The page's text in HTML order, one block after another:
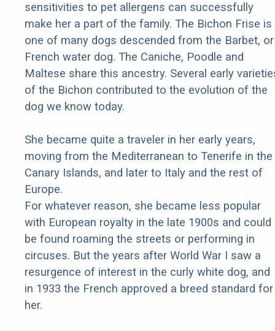
sensitivities to pet allergens can successfully
make her a part of the family. The Bichon Frise is
one of many dogs descended from the Barbet, or
French water dog. The Caniche, Poodle and
Maltese share this ancestry. Several early
of the Bichon contributed to the evolution of the
dog we know today.
She became quite a traveler in her early years,
moving from the Mediterranean to Tenerife in the
Canary Islands, and later to Italy and the rest of
Europe.
For whatever reason, she became less popular
with European royalty in the late 1900s and could
be found roaming the streets or performing in
circuses. But the years after World War I saw a
resurgence of interest in the curly white dog, and
in 1933 the French approved a breed standard for
her.